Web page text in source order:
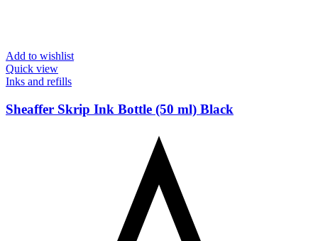
Add to wishlist
Quick view
Inks and refills
Sheaffer Skrip Ink Bottle (50 ml) Black